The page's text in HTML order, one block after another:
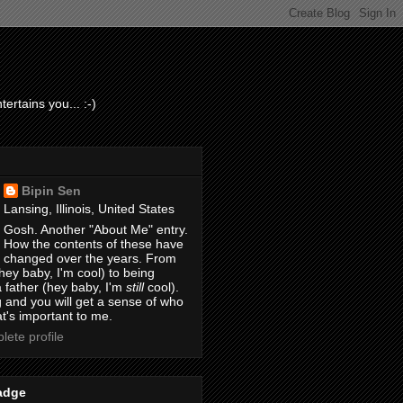
you... :-)
Bipin Sen
Lansing, Illinois, United States
Gosh. Another "About Me" entry.
How the contents of these have
changed over the years. From
baby, I'm cool) to being
father (hey baby, I'm stillcool).
and you will get a sense of who
important to me.
profile